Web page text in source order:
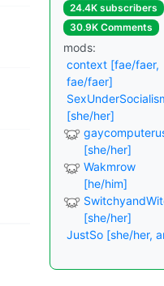
24.4K subscribers
30.9K Comments
mods:
context [fae/faer,
fae/faer]
[she/her]
[she/her]
Wakmrow
[he/him]
[she/her]
JustSo [she/her,